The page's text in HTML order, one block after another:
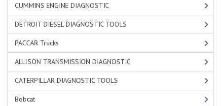
CUMMINS ENGINE DIAGNOSTIC
DETROIT DIESEL DIAGNOSTIC TOOLS
PACCAR Trucks
ALLISON TRANSMISSION DIAGNOSTIC
CATERPILLAR DIAGNOSTIC TOOLS
Bobcat